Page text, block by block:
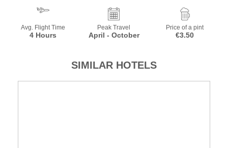
Avg. Flight Time
4 Hours
Peak Travel
April - October
Price of a pint
€3.50
SIMILAR HOTELS